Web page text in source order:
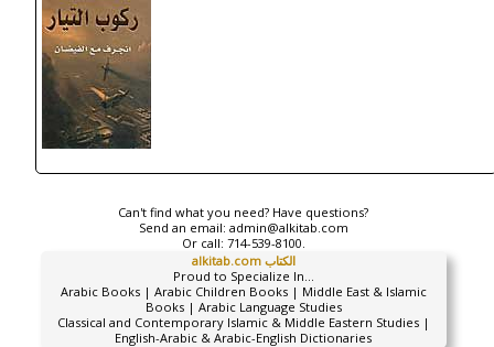
Can't find what you need? Have questions?
Send an email: admin@alkitab.com
Or call: 714-539-8100.
alkitab.com الكتاب
Proud to Specialize In...
Arabic Books | Arabic Children Books | Middle East & Islamic
Books | Arabic Language Studies
Classical and Contemporary Islamic & Middle Eastern Studies |
English-Arabic & Arabic-English Dictionaries